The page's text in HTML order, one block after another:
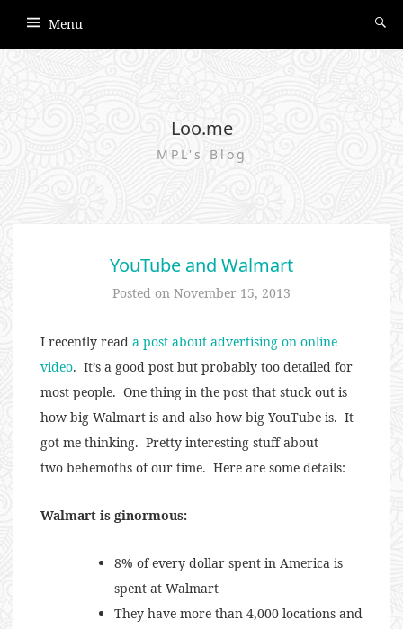
Menu
Loo.me
MPL's Blog
YouTube and Walmart
Posted on November 15, 2013
I recently read a post about advertising on online
video. It’s a good post but probably too detailed for
most people. One thing in the post that stuck out is
how big Walmart is and also how big YouTube is. It
got me thinking. Pretty interesting stuff about
two behemoths of our time. Here are some details:
Walmart is ginormous:
8% of every dollar spent in America is
spent at Walmart
They have more than 4,000 locations and